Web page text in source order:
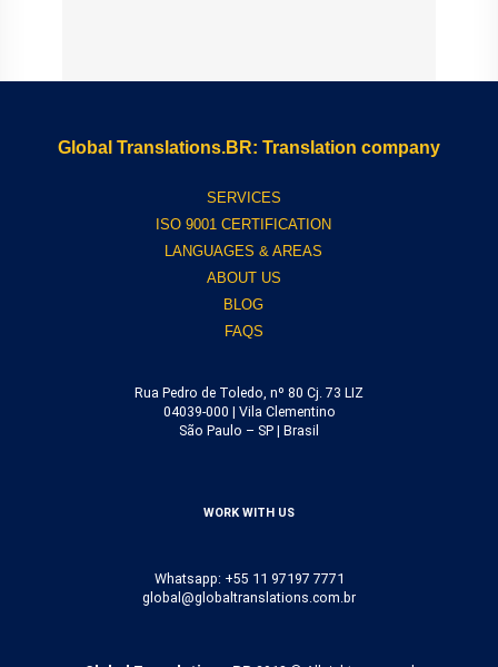
Global Translations.BR: Translation company
SERVICES
ISO 9001 CERTIFICATION
LANGUAGES & AREAS
ABOUT US
BLOG
FAQS
Rua Pedro de Toledo, nº 80 Cj. 73 LIZ
04039-000 | Vila Clementino
São Paulo – SP | Brasil
WORK WITH US
Whatsapp: +55 11 97197 7771
global@globaltranslations.com.br